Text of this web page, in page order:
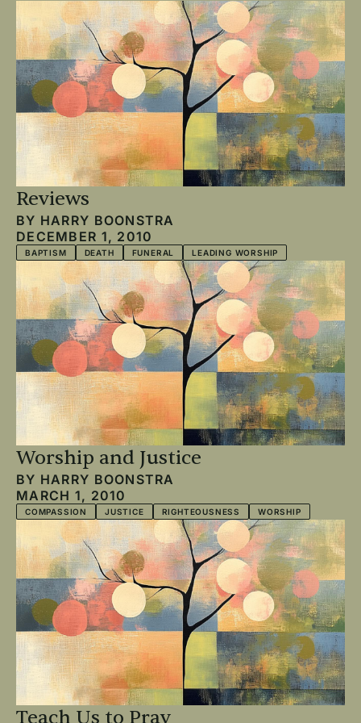
Reviews
BY HARRY BOONSTRA
DECEMBER 1, 2010
BAPTISM DEATH FUNERAL LEADING WORSHIP
Worship and Justice
BY HARRY BOONSTRA
MARCH 1, 2010
COMPASSION JUSTICE RIGHTEOUSNESS WORSHIP
Teach Us to Pray